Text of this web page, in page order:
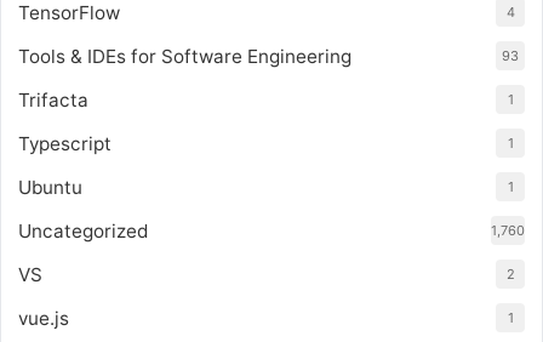
TensorFlow 4
Tools & IDEs for Software Engineering 93
Trifacta 1
Typescript 1
Ubuntu 1
Uncategorized 1,760
VS 2
vue.js 1